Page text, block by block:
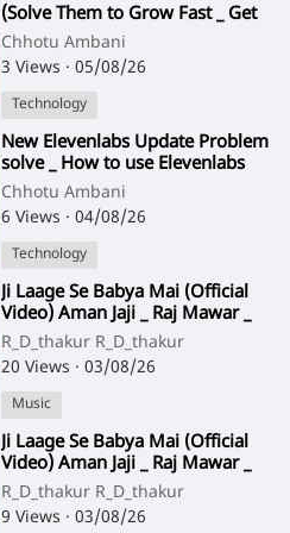
(Solve Them to Grow Fast _ Get
More Views)
Chhotu Ambani
3 Views · 05/08/26
Technology
⁣New Elevenlabs Update Problem
solve _ How to use Elevenlabs
For Free _ _Visionbuilds1
Chhotu Ambani
6 Views · 04/08/26
Technology
⁣Ji Laage Se Babya Mai (Official
Video) Aman Jaji _ Raj Mawar _
New Haryanvi Song
2025(720P_HD)
R_D_thakur R_D_thakur
20 Views · 03/08/26
Music
⁣Ji Laage Se Babya Mai (Official
Video) Aman Jaji _ Raj Mawar _
New Haryanvi Song
2025(720P_HD)
R_D_thakur R_D_thakur
9 Views · 03/08/26